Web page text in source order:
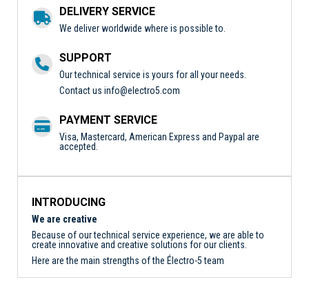
DELIVERY SERVICE
We deliver worldwide where is possible to.
SUPPORT
Our technical service is yours for all your needs.
Contact us info@electro5.com
PAYMENT SERVICE
Visa, Mastercard, American Express and Paypal are
accepted.
INTRODUCING
We are creative
Because of our technical service experience, we are able to
create innovative and creative solutions for our clients.
Here are the main strengths of the Électro-5 team